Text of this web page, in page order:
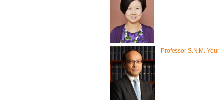
Professor S.N.M.